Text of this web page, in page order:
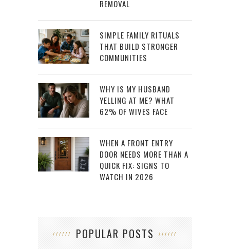
REMOVAL
SIMPLE FAMILY RITUALS
THAT BUILD STRONGER
COMMUNITIES
WHY IS MY HUSBAND
YELLING AT ME? WHAT
62% OF WIVES FACE
WHEN A FRONT ENTRY
DOOR NEEDS MORE THAN A
QUICK FIX: SIGNS TO
WATCH IN 2026
POPULAR POSTS